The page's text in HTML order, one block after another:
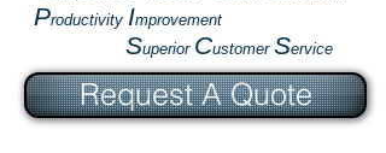
Productivity Improvement
Superior Customer Service
Request A Quote